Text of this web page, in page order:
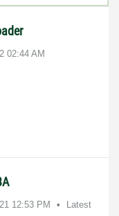
02:44 AM
12:53 PM
Latest